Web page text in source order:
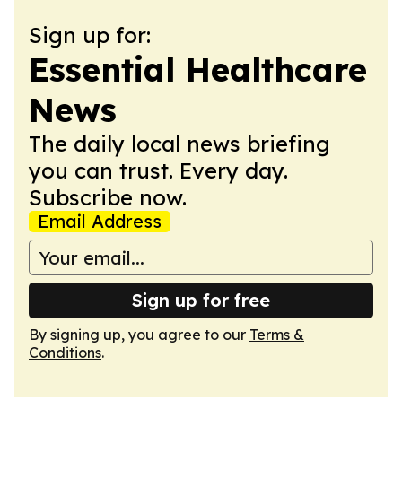
Sign up for:
Essential Healthcare
News
The daily local news briefing
you can trust. Every day.
Subscribe now.
Email Address
Sign up for free
By signing up, you agree to our Terms &
Conditions.